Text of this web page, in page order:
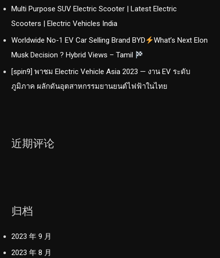
Multi Purpose SUV Electric Scooter | Latest Electric
Scooters | Electric Vehicles India
Worldwide No-1 EV Car Selling Brand BYD
What’s Next Elon
Musk Decision ? Hybrid Views – Tamil
[spin9] พาชม Electric Vehicle Asia 2023 — งาน EV ระดับ
ภูมิภาค ผลักดันอุตสาหกรรมยานยนต์ไฟฟ้าในไทย
近期评论
归档
2023 年 9 月
2023 年 8 月